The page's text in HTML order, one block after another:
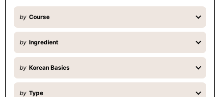
by Course
by Ingredient
by Korean Basics
by Type